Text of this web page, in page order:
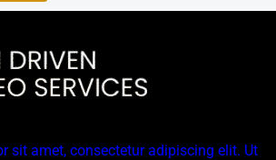
sit amet, consectetur adipiscing elit. Ut